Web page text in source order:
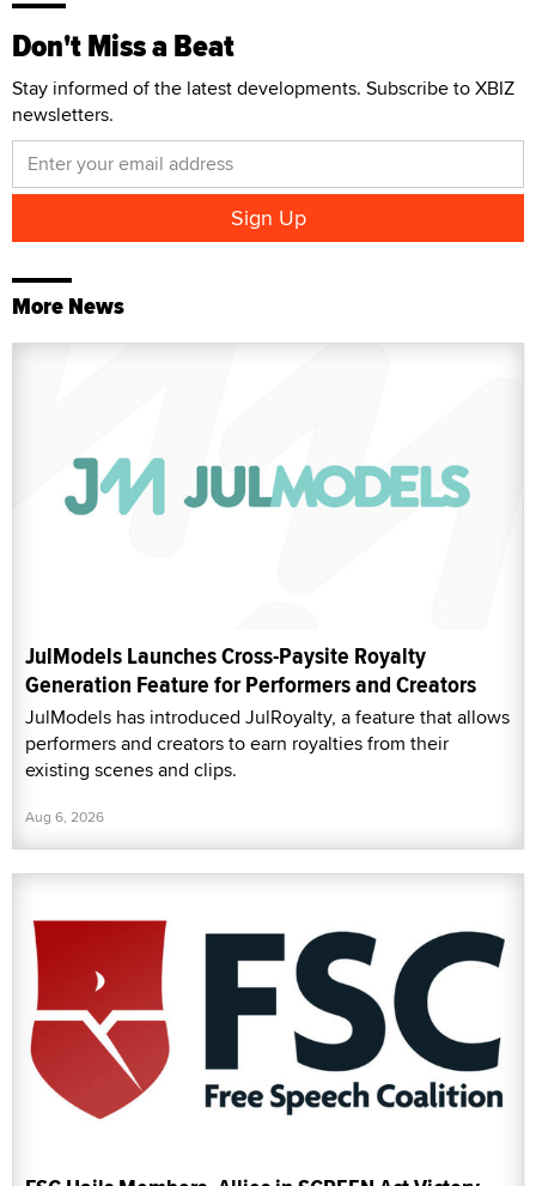
Don't Miss a Beat
Stay informed of the latest developments. Subscribe to XBIZ
newsletters.
More News
JulModels Launches Cross-Paysite Royalty
Generation Feature for Performers and Creators
JulModels has introduced JulRoyalty, a feature that allows
performers and creators to earn royalties from their
existing scenes and clips.
Aug 6, 2026